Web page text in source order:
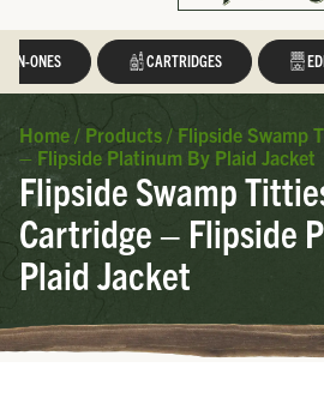
IN-ONES CARTRIDGES
Home / Products / Flipside Swamp
– Flipside Platinum By Plaid Jacket
Flipside Swamp
Cartridge – Flipside
Plaid Jacket